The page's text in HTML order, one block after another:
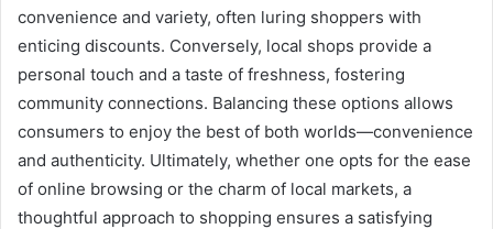
convenience and variety, often luring shoppers with
enticing discounts. Conversely, local shops provide a
personal touch and a taste of freshness, fostering
community connections. Balancing these options allows
consumers to enjoy the best of both worlds—convenience
and authenticity. Ultimately, whether one opts for the ease
of online browsing or the charm of local markets, a
thoughtful approach to shopping ensures a satisfying